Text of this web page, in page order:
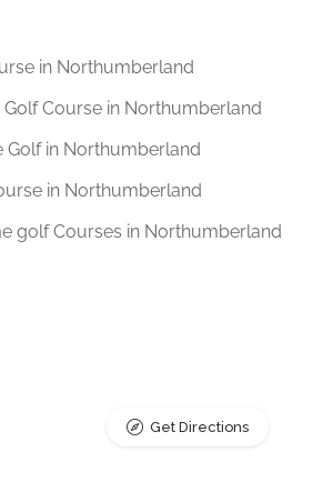
in Northumberland
Course in Northumberland
Golf in Northumberland
in Northumberland
golf Courses in Northumberland
Get Directions